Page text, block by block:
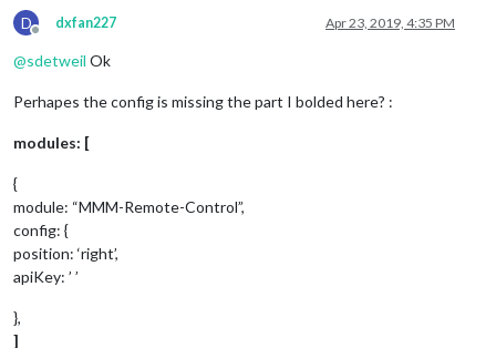
D
Offline
dxfan227 Apr 23, 2019, 4:35 PM
@sdetweil Ok
Perhapes the config is missing the part I bolded here? :
modules: [
{
module: “MMM-Remote-Control”,
config: {
position: ‘right’,
apiKey: ’ ’
},
]